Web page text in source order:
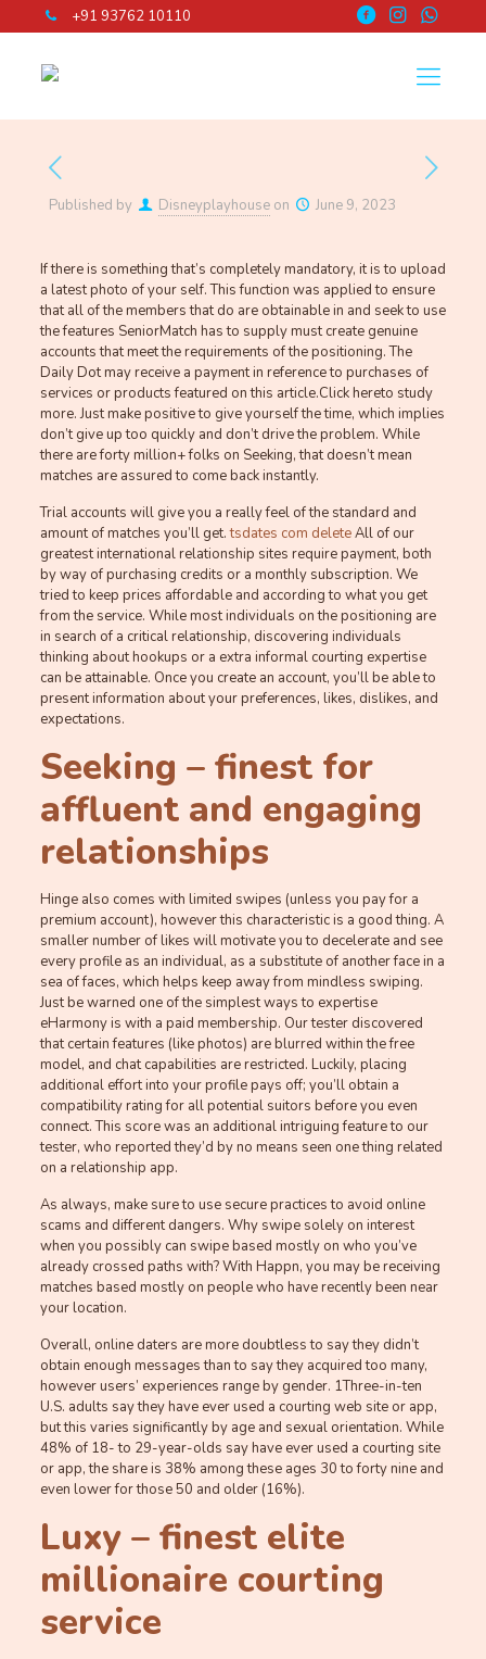
+91 93762 10110
Published by Disneyplayhouse on June 9, 2023
If there is something that’s completely mandatory, it is to upload
a latest photo of your self. This function was applied to ensure
that all of the members that do are obtainable in and seek to use
the features SeniorMatch has to supply must create genuine
accounts that meet the requirements of the positioning. The
Daily Dot may receive a payment in reference to purchases of
services or products featured on this article.Click hereto study
more. Just make positive to give yourself the time, which implies
don’t give up too quickly and don’t drive the problem. While
there are forty million+ folks on Seeking, that doesn’t mean
matches are assured to come back instantly.
Trial accounts will give you a really feel of the standard and
amount of matches you’ll get.tsdates com deleteAll of our
greatest international relationship sites require payment, both
by way of purchasing credits or a monthly subscription. We
tried to keep prices affordable and according to what you get
from the service. While most individuals on the positioning are
in search of a critical relationship, discovering individuals
thinking about hookups or a extra informal courting expertise
can be attainable. Once you create an account, you’ll be able to
present information about your preferences, likes, dislikes, and
expectations.
Seeking – finest for
affluent and engaging
relationships
Hinge also comes with limited swipes (unless you pay for a
premium account), however this characteristic is a good thing. A
smaller number of likes will motivate you to decelerate and see
every profile as an individual, as a substitute of another face in a
sea of faces, which helps keep away from mindless swiping.
Just be warned one of the simplest ways to expertise
eHarmony is with a paid membership. Our tester discovered
that certain features (like photos) are blurred within the free
model, and chat capabilities are restricted. Luckily, placing
additional effort into your profile pays off; you’ll obtain a
compatibility rating for all potential suitors before you even
connect. This score was an additional intriguing feature to our
tester, who reported they’d by no means seen one thing related
on a relationship app.
As always, make sure to use secure practices to avoid online
scams and different dangers. Why swipe solely on interest
when you possibly can swipe based mostly on who you’ve
already crossed paths with? With Happn, you may be receiving
matches based mostly on people who have recently been near
your location.
Overall, online daters are more doubtless to say they didn’t
obtain enough messages than to say they acquired too many,
however users’ experiences range by gender. 1Three-in-ten
U.S. adults say they have ever used a courting web site or app,
but this varies significantly by age and sexual orientation. While
48% of 18- to 29-year-olds say have ever used a courting site
or app, the share is 38% among these ages 30 to forty nine and
even lower for those 50 and older (16%).
Luxy – finest elite
millionaire courting
service